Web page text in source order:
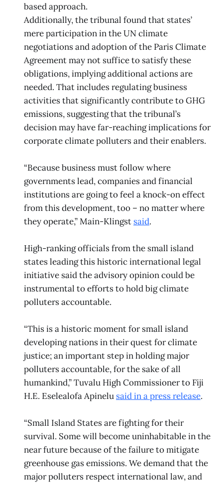
based approach.
Additionally, the tribunal found that states’
mere participation in the UN climate
negotiations and adoption of the Paris Climate
Agreement may not suffice to satisfy these
obligations, implying additional actions are
needed. That includes regulating business
activities that significantly contribute to GHG
emissions, suggesting that the tribunal’s
decision may have far-reaching implications for
corporate climate polluters and their enablers.
“Because business must follow where
governments lead, companies and financial
institutions are going to feel a knock-on effect
from this development, too – no matter where
they operate,” Main-Klingst said.
High-ranking officials from the small island
states leading this historic international legal
initiative said the advisory opinion could be
instrumental to efforts to hold big climate
polluters accountable.
“This is a historic moment for small island
developing nations in their quest for climate
justice; an important step in holding major
polluters accountable, for the sake of all
humankind,” Tuvalu High Commissioner to Fiji
H.E. Eselealofa Apinelu said in a press release.
“Small Island States are fighting for their
survival. Some will become uninhabitable in the
near future because of the failure to mitigate
greenhouse gas emissions. We demand that the
major polluters respect international law, and